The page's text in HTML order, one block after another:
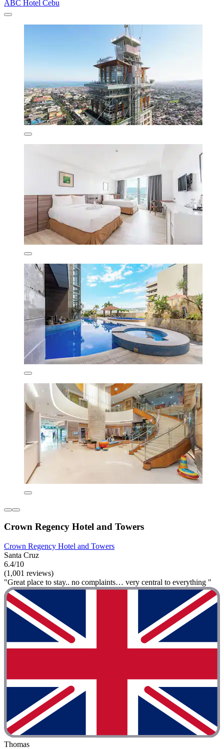
ABC Hotel Cebu
Crown Regency Hotel and Towers
Crown Regency Hotel and Towers
Santa Cruz
6.4/10
(1,001 reviews)
"Great place to stay.. no complaints… very central to everything "
Thomas